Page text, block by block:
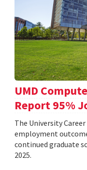
UMD
Report 95%
The University
employment
continued graduate
2025.